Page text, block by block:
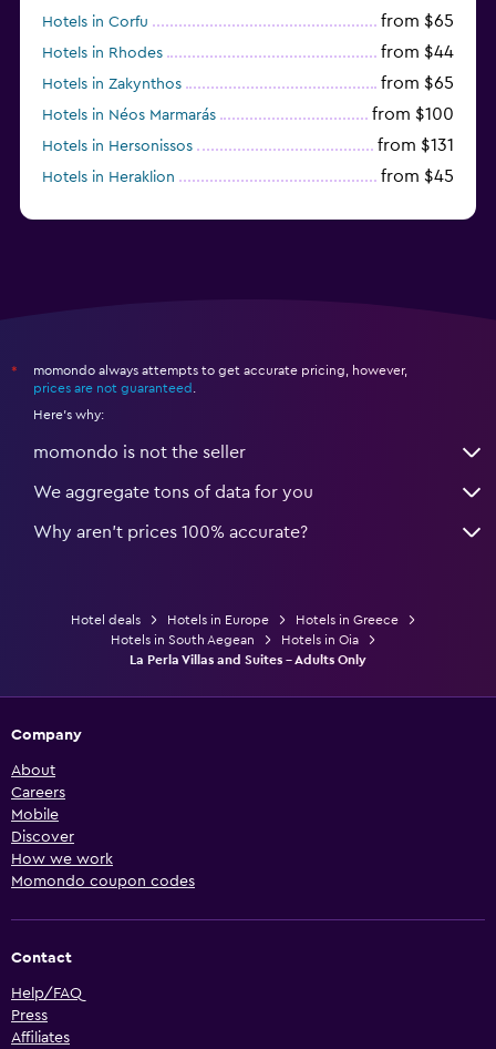
Hotels in Corfu from $65
Hotels in Rhodes from $44
Hotels in Zakynthos from $65
Hotels in Néos Marmarás from $100
Hotels in Hersonissos from $131
Hotels in Heraklion from $45
*
momondo always attempts to get accurate pricing, however,
prices are not guaranteed
Here's why:
momondo is not the seller
We aggregate tons of data for you
Why aren’t prices 100% accurate?
Hotel deals Hotels in Europe
Hotels in Greece
Hotels in South Aegean
Hotels in Oia
La Perla Villas and Suites - Adults Only
Company
About
Careers
Mobile
Discover
How we work
Momondo coupon codes
Contact
Help/FAQ
Press
Affiliates